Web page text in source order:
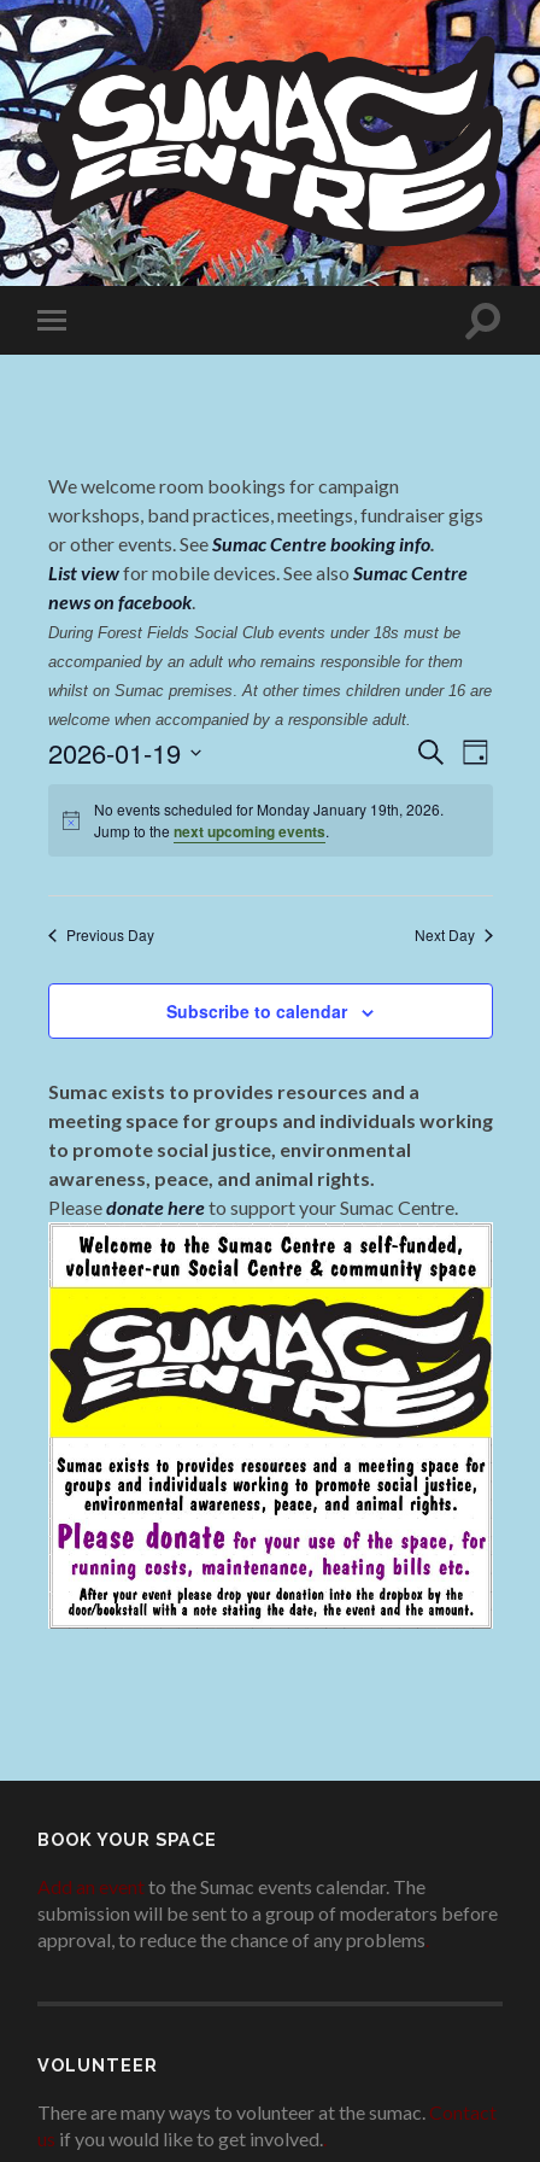
Sumac
Centre
Toggle
mobile
Toggle
We welcome room bookings for campaign
workshops, band practices, meetings, fundraiser gigs
or other events. SeeSumac Centre booking info.
List viewfor mobile devices. See also Sumac Centre
news on facebook.
During Forest Fields Social Club events under 18s must be
accompanied by an adult who remains responsible for them
whilst on Sumac premises. At other times children under 16 are
welcome when accompanied by a responsible adult.
Events
Search
Day
2026-01-19
date.
No events scheduled for Monday January 19th, 2026.
Jump to the next upcoming events.
Previous Day Next Day
Subscribe to calendar
Sumac exists to provides resources and a
meeting space for groups and individuals working
to promote social justice, environmental
awareness, peace, and animal rights.
Pleasedonate hereto support your Sumac Centre.
BOOK YOUR SPACE
Add an eventto the Sumac events calendar. The
submission will be sent to a group of moderators before
approval, to reduce the chance of any problems.
VOLUNTEER
There are many ways to volunteer at the sumac. Contact
us if you would like to get involved..